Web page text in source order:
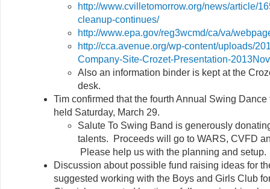
http://www.cvilletomorrow.org/news/article/
cleanup-continues/
http://www.epa.gov/reg3wcmd/ca/va/
http://cca.avenue.org/wp-content/uploads/
Company-Site-Crozet-Presentation-
Also an information binder is kept at the
desk.
Tim confirmed that the fourth Annual Swing
held Saturday, March 29.
Salute To Swing Band is generously
talents. Proceeds will go to WARS, CVFD
Please help us with the planning and setup.
Discussion about possible fund raising ideas for
suggested working with the Boys and Girls Club